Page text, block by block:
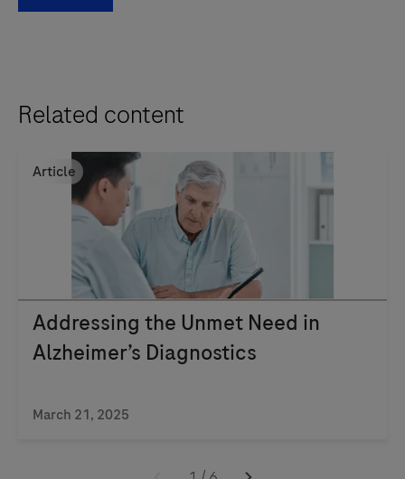
Related content
Article
Addressing the Unmet Need in
Alzheimer’s Diagnostics
March 21, 2025